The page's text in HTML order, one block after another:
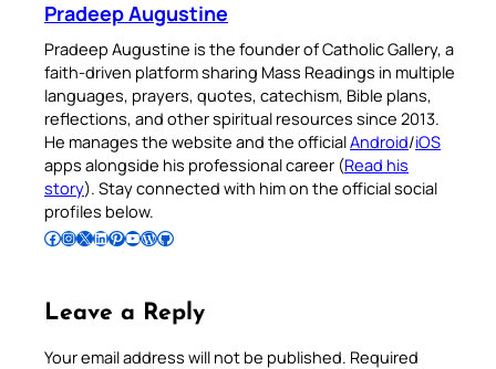
Pradeep Augustine
Pradeep Augustine is the founder of Catholic Gallery, a
faith-driven platform sharing Mass Readings in multiple
languages, prayers, quotes, catechism, Bible plans,
reflections, and other spiritual resources since 2013.
He manages the website and the officialAndroid/iOS
apps alongside his professional career (Read his
story). Stay connected with him on the official social
profiles below.
Follow Pradeep on Facebook Follow Pradeep on InstagramFollow Pradeep on X Follow Pradeep on LinkedIn Follow Pradeep on Pinterest Subscribe to Pradeep’s Youtube Channel Follow Pradeep on WordPress Follow Pradeep on GitHub
Leave a Reply
Your email address will not be published. Required